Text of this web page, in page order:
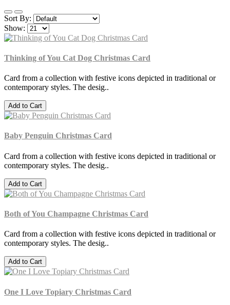
Sort By:
Show:
Thinking of You Cat Dog Christmas Card
Card from a collection with festive icons depicted in traditional or
contemporary styles. The desig..
Add to Cart
Baby Penguin Christmas Card
Card from a collection with festive icons depicted in traditional or
contemporary styles. The desig..
Add to Cart
Both of You Champagne Christmas Card
Card from a collection with festive icons depicted in traditional or
contemporary styles. The desig..
Add to Cart
One I Love Topiary Christmas Card